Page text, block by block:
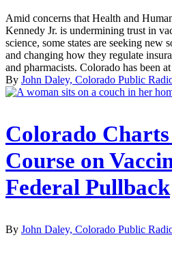
Amid concerns that Health and
Kennedy Jr. is undermining trust in
science, some states are seeking new
and changing how they regulate
and pharmacists. Colorado has been
By John Daley, Colorado Public
Colorado
Course on
Federal Pullback
By John Daley, Colorado Public